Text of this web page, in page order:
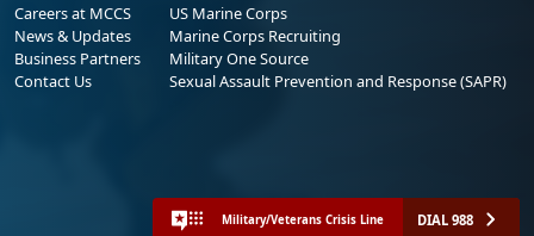
Careers at MCCS
News & Updates
Business Partners
Contact Us
US Marine Corps
Marine Corps Recruiting
Military One Source
Sexual Assault Prevention and Response (SAPR)
Military/Veterans Crisis Line DIAL 988